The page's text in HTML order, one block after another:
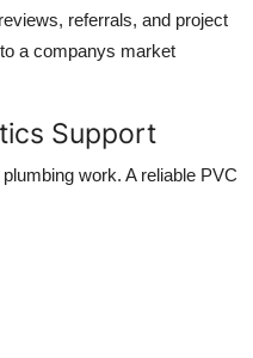
referrals, and project
a companys market
Support
work. A reliable PVC